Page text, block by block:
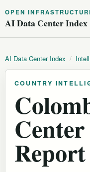
OPEN
AI Data Center Index
AI Data Center Index /
COUNTRY
Report